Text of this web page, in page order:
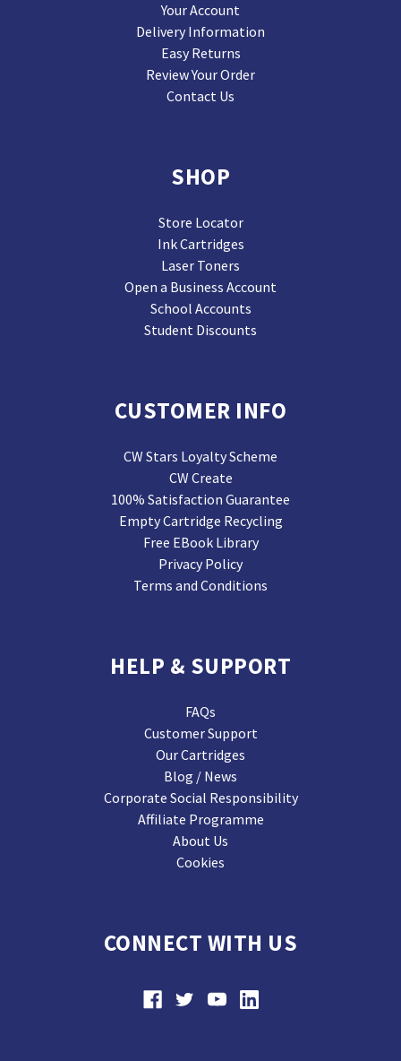
Your Account
Delivery Information
Easy Returns
Review Your Order
Contact Us
SHOP
Store Locator
Ink Cartridges
Laser Toners
Open a Business Account
School Accounts
Student Discounts
CUSTOMER INFO
CW Stars Loyalty Scheme
CW Create
100% Satisfaction Guarantee
Empty Cartridge Recycling
Free EBook Library
Privacy Policy
Terms and Conditions
HELP & SUPPORT
FAQs
Customer Support
Our Cartridges
Blog / News
Corporate Social Responsibility
Affiliate Programme
About Us
Cookies
CONNECT WITH US